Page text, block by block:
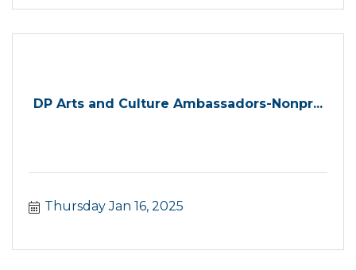
DP Arts and Culture Ambassadors-Nonpr...
Thursday Jan 16, 2025